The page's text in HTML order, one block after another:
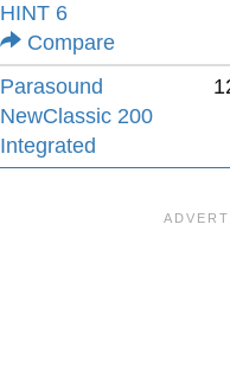
HINT 6
Compare
Parasound
NewClassic 200
Integrated